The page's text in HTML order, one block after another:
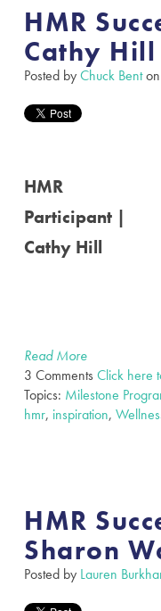
HMR
Cathy Hill
Posted byChuck Benton
HMR
Participant |
Cathy Hill
Read More
3 Comments Click here
Topics: Milestone
hmr, inspiration,
HMR
Sharon
Posted by Lauren